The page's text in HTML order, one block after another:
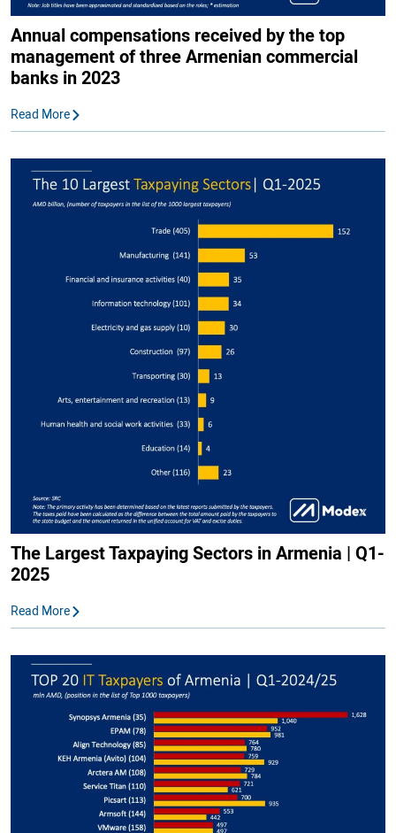
Annual compensations received by the top
management of three Armenian commercial
banks in 2023
Read More
The Largest Taxpaying Sectors in Armenia | Q1-
2025
Read More